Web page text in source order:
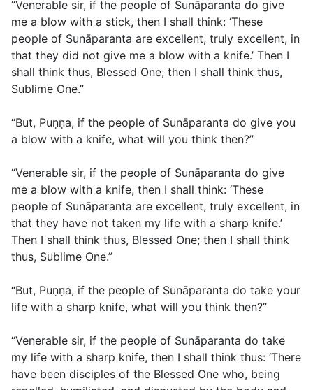
“Venerable sir, if the people of Sunāparanta do give
me a blow with a stick, then I shall think: ‘These
people of Sunāparanta are excellent, truly excellent, in
that they did not give me a blow with a knife.’ Then I
shall think thus, Blessed One; then I shall think thus,
Sublime One.”
“But, Puṇṇa, if the people of Sunāparanta do give you
a blow with a knife, what will you think then?”
“Venerable sir, if the people of Sunāparanta do give
me a blow with a knife, then I shall think: ‘These
people of Sunāparanta are excellent, truly excellent, in
that they have not taken my life with a sharp knife.’
Then I shall think thus, Blessed One; then I shall think
thus, Sublime One.”
“But, Puṇṇa, if the people of Sunāparanta do take your
life with a sharp knife, what will you think then?”
“Venerable sir, if the people of Sunāparanta do take
my life with a sharp knife, then I shall think thus: ‘There
have been disciples of the Blessed One who, being